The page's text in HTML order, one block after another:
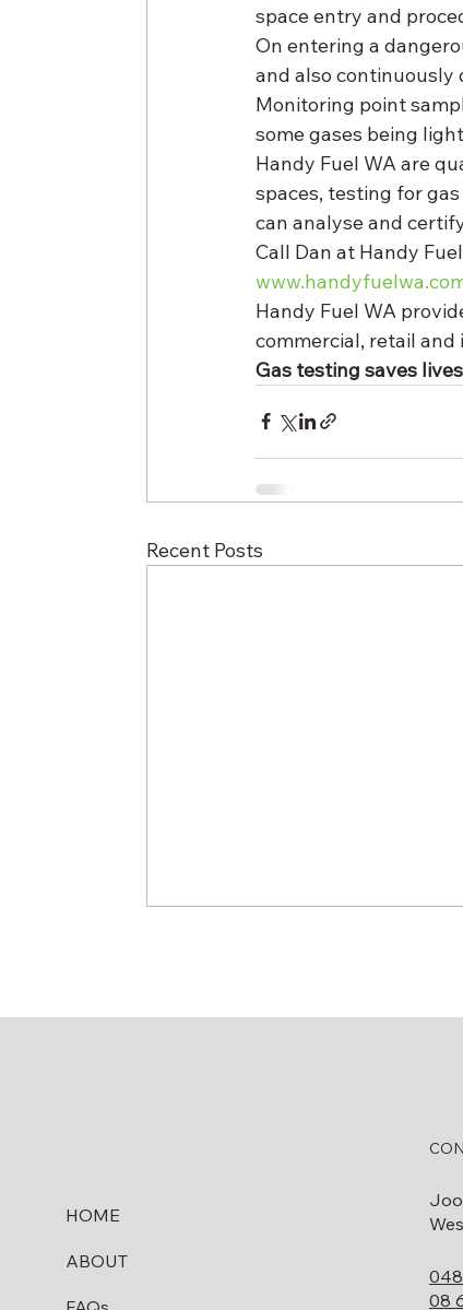
space entry and
On entering a
and also continuously
Monitoring point
some gases being
Handy Fuel WA are
spaces, testing for
can analyse and
Call Dan at Handy
Handy Fuel WA
commercial, retail
Gas testing saves
Recent Posts
HOME
ABOUT
08